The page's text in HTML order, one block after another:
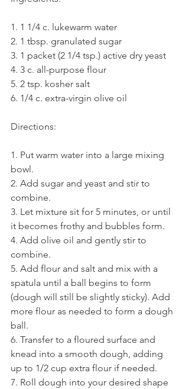
1. 1 1/4 c. lukewarm water
2. 1 tbsp. granulated sugar
3. 1 packet (2 1/4 tsp.) active dry yeast
4. 3 c. all-purpose flour
5. 2 tsp. kosher salt
6. 1/4 c. extra-virgin olive oil
Directions:
1. Put warm water into a large mixing
bowl.
2. Add sugar and yeast and stir to
combine.
3. Let mixture sit for 5 minutes, or until
it becomes frothy and bubbles form.
4. Add olive oil and gently stir to
combine.
5. Add flour and salt and mix with a
spatula until a ball begins to form
(dough will still be slightly sticky). Add
more flour as needed to form a dough
ball.
6. Transfer to a floured surface and
knead into a smooth dough, adding
up to 1/2 cup extra flour if needed.
7. Roll dough into your desired shape